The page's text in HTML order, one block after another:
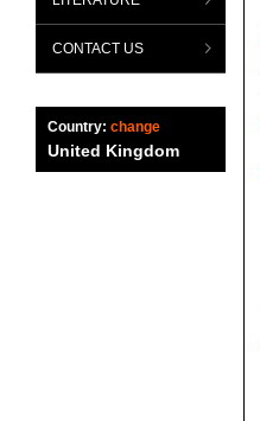
CONTACT US
Country: change
United Kingdom